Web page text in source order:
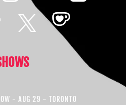
- AUG 29 - TORONTO